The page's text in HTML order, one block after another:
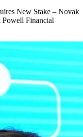
New Stake – Novak
Financial